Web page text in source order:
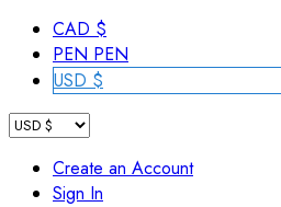
CAD $
PEN PEN
USD $
Create an Account
Sign In